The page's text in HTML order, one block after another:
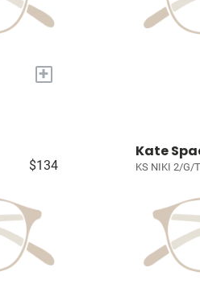
+
$134
Kate
KS NIKI 2/G/T